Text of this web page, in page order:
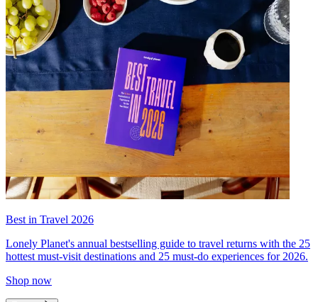
Best in Travel 2026
Lonely Planet's annual bestselling guide to travel returns with the 25
hottest must-visit destinations and 25 must-do experiences for 2026.
Shop now